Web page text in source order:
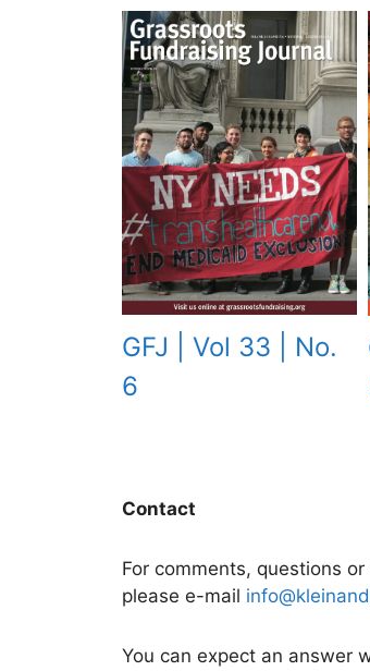
GFJ | Vol 33 | No.
6
Contact
For comments, questions or
please e-mail
You can expect an answer